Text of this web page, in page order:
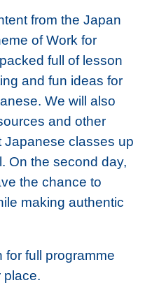
from the Japan
of Work for
full of lesson
and fun ideas for
We will also
and other
Japanese classes up
On the second day,
the chance to
making authentic
full programme
place.